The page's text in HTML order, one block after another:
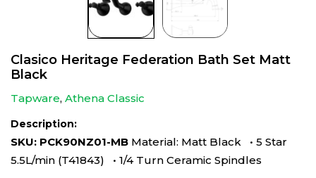
Clasico Heritage Federation Bath Set Matt
Black
Tapware, Athena Classic
Description:
SKU: PCK90NZ01-MB Material: Matt Black • 5 Star
5.5L/min (T41843) • 1/4 Turn Ceramic Spindles